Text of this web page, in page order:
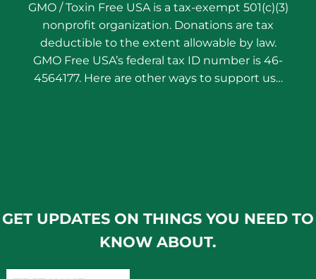
GMO / Toxin Free USA is a tax-exempt 501(c)(3)
nonprofit organization. Donations are tax
deductible to the extent allowable by law.
GMO Free USA’s federal tax ID number is 46-
4564177. Here are other ways to support us…
GET UPDATES ON THINGS YOU NEED TO
KNOW ABOUT.